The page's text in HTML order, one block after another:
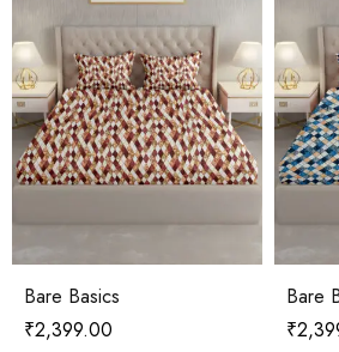
Bare Basics
₹2,399.00